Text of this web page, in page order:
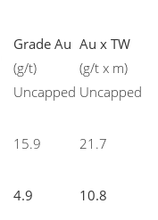
Grade Au
(g/t)
Uncapped
Au x TW
(g/t x m)
Uncapped
15.9 21.7
4.9 10.8